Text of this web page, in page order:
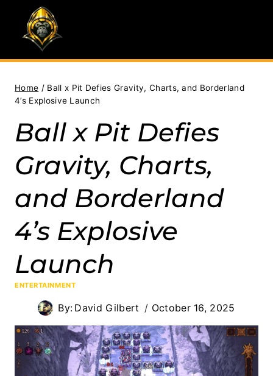
content
Home / Ball x Pit Defies Gravity, Charts, and Borderland
4’s Explosive Launch
Ball x Pit Defies
Gravity, Charts,
and Borderland
4’s Explosive
Launch
ENTERTAINMENT
By: David Gilbert October 16, 2025